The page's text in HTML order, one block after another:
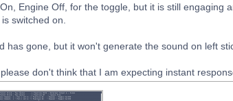
Engine Off, for the toggle, but it is still engaging
switched on.
has gone, but it won't generate the sound on left
don't think that I am expecting instant